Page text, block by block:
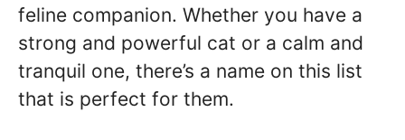
feline companion. Whether you have a
strong and powerful cat or a calm and
tranquil one, there’s a name on this list
that is perfect for them.